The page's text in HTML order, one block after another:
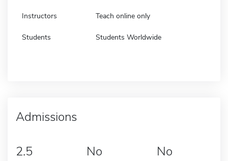
Instructors Teach online only
Students Students Worldwide
Admissions
2.5 No No